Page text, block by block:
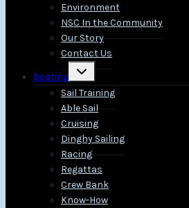
Environment
NSC In the Community
Our Story
Contact Us
Boating
Toggle
menu
Sail Training
Able Sail
Cruising
Dinghy Sailing
Racing
Regattas
Crew Bank
Know-How